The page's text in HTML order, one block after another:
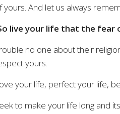
yours. And let us always
live your life that the fear
no one about their
yours.
your life, perfect your life,
to make your life long and